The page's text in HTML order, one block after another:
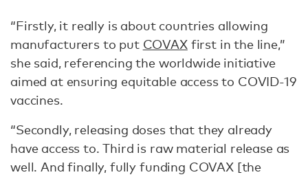
“Firstly, it really is about countries allowing
manufacturers to put COVAXfirst in the line,”
she said, referencing the worldwide initiative
aimed at ensuring equitable access to COVID-19
vaccines.
“Secondly, releasing doses that they already
have access to. Third is raw material release as
well. And finally, fully funding COVAX [the